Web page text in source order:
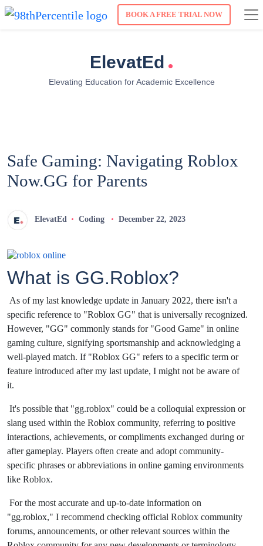
BOOK A FREE TRIAL NOW
ElevatEd .
Elevating Education for Academic Excellence
Safe Gaming: Navigating Roblox
Now.GG for Parents
ElevatEd Coding December 22, 2023
What is GG.Roblox?
As of my last knowledge update in January 2022, there isn't a
specific reference to "Roblox GG" that is universally recognized.
However, "GG" commonly stands for "Good Game" in online
gaming culture, signifying sportsmanship and acknowledging a
well-played match. If "Roblox GG" refers to a specific term or
feature introduced after my last update, I might not be aware of
it.
It's possible that "gg.roblox" could be a colloquial expression or
slang used within the Roblox community, referring to positive
interactions, achievements, or compliments exchanged during or
after gameplay. Players often create and adopt community-
specific phrases or abbreviations in online gaming environments
like Roblox.
For the most accurate and up-to-date information on
"gg.roblox," I recommend checking official Roblox community
forums, announcements, or other relevant sources within the